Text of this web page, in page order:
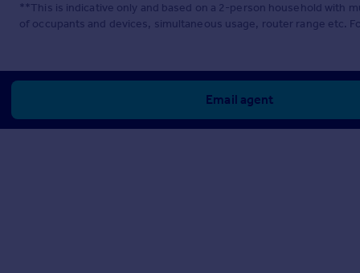
**This is indicative only and based on a 2-person household with
of occupants and devices, simultaneous usage, router range etc.
Email agent